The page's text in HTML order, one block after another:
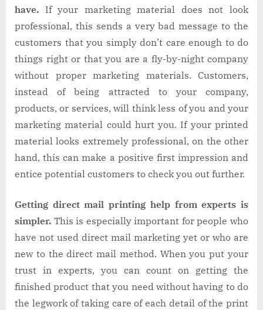
have. If your marketing material does not look
professional, this sends a very bad message to the
customers that you simply don’t care enough to do
things right or that you are a fly-by-night company
without proper marketing materials. Customers,
instead of being attracted to your company,
products, or services, will think less of you and your
marketing material could hurt you. If your printed
material looks extremely professional, on the other
hand, this can make a positive first impression and
entice potential customers to check you out further.
Getting direct mail printing help from experts is
simpler. This is especially important for people who
have not used direct mail marketing yet or who are
new to the direct mail method. When you put your
trust in experts, you can count on getting the
finished product that you need without having to do
the legwork of taking care of each detail of the print